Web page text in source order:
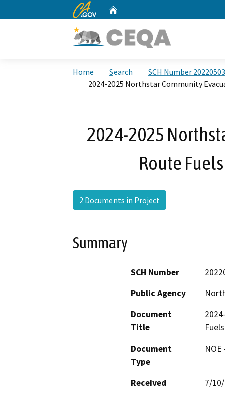
CA.gov
Home Search
SCH Number
2024-2025 Northstar Community
2024-2025
Route
2 Documents in Project
Summary
SCH Number
Public Agency
Document
Title
Document
Type
Received
7/